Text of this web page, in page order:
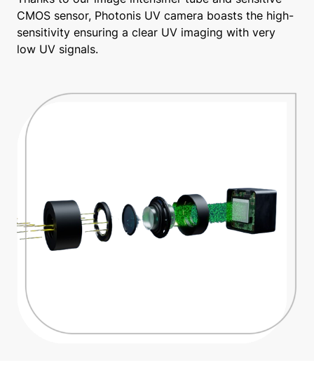
CMOS sensor, Photonis UV camera boasts the high-
sensitivity ensuring a clear UV imaging with very
low UV signals.